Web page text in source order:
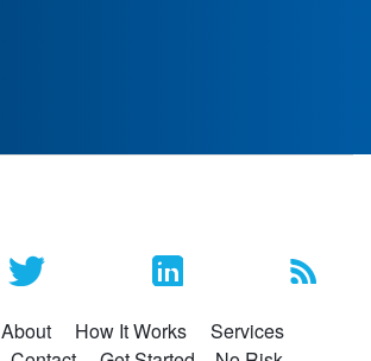
About How It Works
Services